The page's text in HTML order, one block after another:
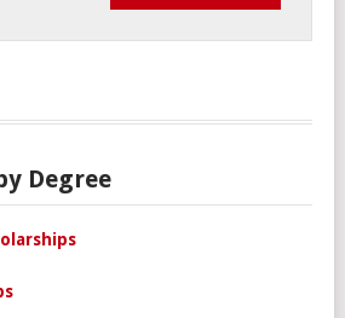
Degree